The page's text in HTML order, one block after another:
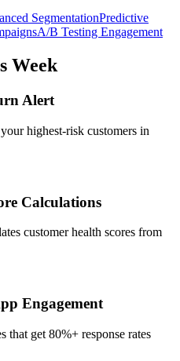
SegmentationPredictive
A/B Testing Engagement
Week
Alert
highest-risk customers in
Calculations
customer health scores from
Engagement
that get 80%+ response rates